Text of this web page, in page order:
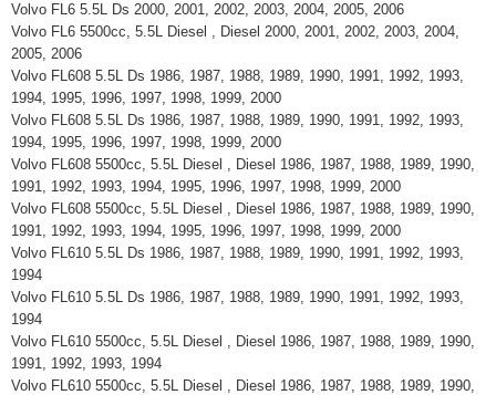
Volvo FL6 5.5L Ds 2000, 2001, 2002, 2003, 2004, 2005, 2006
Volvo FL6 5500cc, 5.5L Diesel , Diesel 2000, 2001, 2002, 2003, 2004,
2005, 2006
Volvo FL608 5.5L Ds 1986, 1987, 1988, 1989, 1990, 1991, 1992, 1993,
1994, 1995, 1996, 1997, 1998, 1999, 2000
Volvo FL608 5.5L Ds 1986, 1987, 1988, 1989, 1990, 1991, 1992, 1993,
1994, 1995, 1996, 1997, 1998, 1999, 2000
Volvo FL608 5500cc, 5.5L Diesel , Diesel 1986, 1987, 1988, 1989, 1990,
1991, 1992, 1993, 1994, 1995, 1996, 1997, 1998, 1999, 2000
Volvo FL608 5500cc, 5.5L Diesel , Diesel 1986, 1987, 1988, 1989, 1990,
1991, 1992, 1993, 1994, 1995, 1996, 1997, 1998, 1999, 2000
Volvo FL610 5.5L Ds 1986, 1987, 1988, 1989, 1990, 1991, 1992, 1993,
1994
Volvo FL610 5.5L Ds 1986, 1987, 1988, 1989, 1990, 1991, 1992, 1993,
1994
Volvo FL610 5500cc, 5.5L Diesel , Diesel 1986, 1987, 1988, 1989, 1990,
1991, 1992, 1993, 1994
Volvo FL610 5500cc, 5.5L Diesel , Diesel 1986, 1987, 1988, 1989, 1990,